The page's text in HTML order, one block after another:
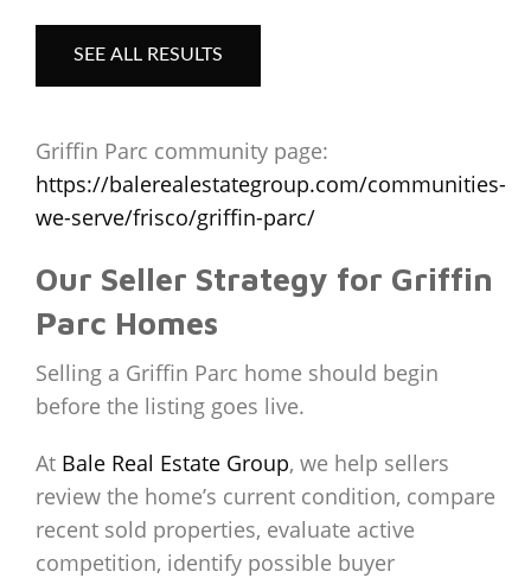
SEE ALL RESULTS
Griffin Parc community page:
https://balerealestategroup.com/communities-
we-serve/frisco/griffin-parc/
Our Seller Strategy for Griffin
Parc Homes
Selling a Griffin Parc home should begin
before the listing goes live.
At Bale Real Estate Group, we help sellers
review the home’s current condition, compare
recent sold properties, evaluate active
competition, identify possible buyer